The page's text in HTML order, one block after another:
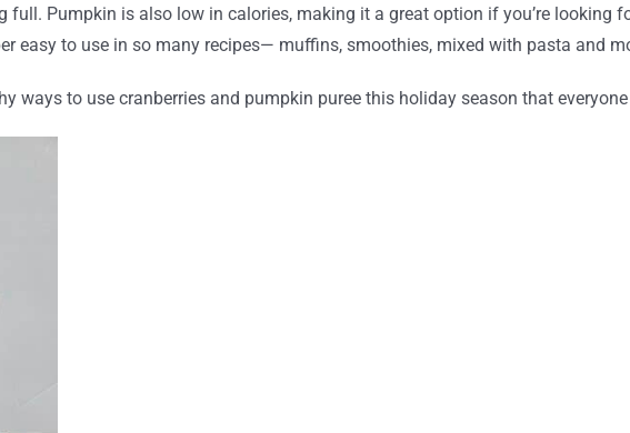
full. Pumpkin is also low in calories, making it a great option if you’re
easy to use in so many recipes— muffins, smoothies, mixed with pasta and
ways to use cranberries and pumpkin puree this holiday season that